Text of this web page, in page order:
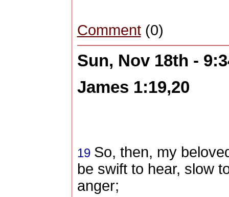
Comment(0)
Sun, Nov 18th -
James 1:19,20
19 So, then, my
be swift to hear, slow
anger;